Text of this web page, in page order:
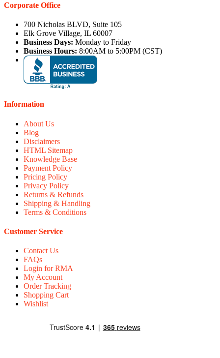
Corporate Office
700 Nicholas BLVD, Suite 105
Elk Grove Village, IL 60007
Business Days: Monday to Friday
Business Hours: 8:00AM to 5:00PM (CST)
Information
About Us
Blog
Disclaimers
HTML Sitemap
Knowledge Base
Payment Policy
Pricing Policy
Privacy Policy
Returns & Refunds
Shipping & Handling
Terms & Conditions
Customer Service
Contact Us
FAQs
Login for RMA
My Account
Order Tracking
Shopping Cart
Wishlist